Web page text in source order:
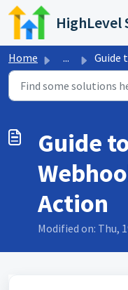
Skip to main content
Home ... Guide to
Guide
Action
Modified on: Thu,